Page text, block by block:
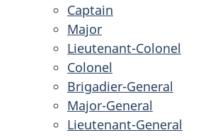
Captain
Major
Lieutenant-Colonel
Colonel
Brigadier-General
Major-General
Lieutenant-General